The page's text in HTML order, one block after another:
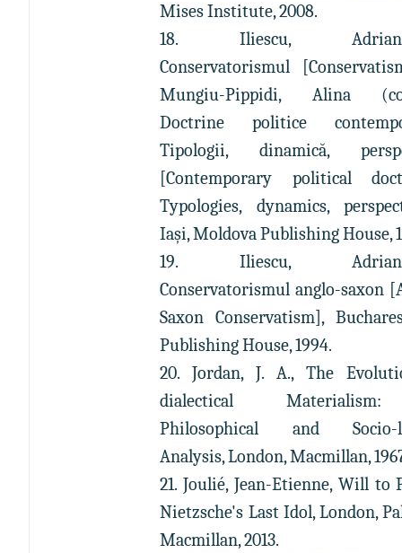
Mises Institute, 2008.
18. Iliescu, Adrian-
Conservatorismul
Mungiu-Pippidi, Alina
Doctrine politice
Tipologii, dinamică,
[Contemporary political
Typologies, dynamics,
Iaşi, Moldova Publishing House,
19. Iliescu, Adrian-
Conservatorismul anglo-saxon
Saxon Conservatism],
Publishing House, 1994.
20. Jordan, J. A., The
dialectical
Philosophical and Socio-
Analysis, London, Macmillan,
21. Joulié, Jean-Etienne, Will to
Nietzsche's Last Idol, London,
Macmillan, 2013.